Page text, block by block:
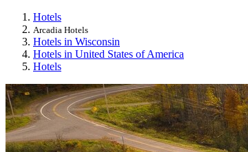
Hotels
Arcadia Hotels
Hotels in Wisconsin
Hotels in United States of America
Hotels